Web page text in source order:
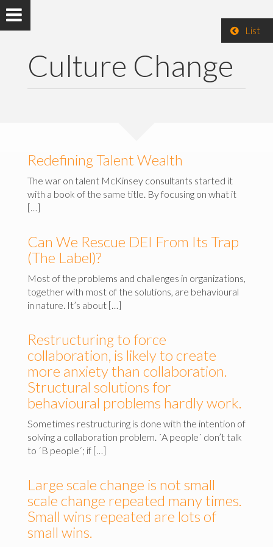
List
Culture Change
Redefining Talent Wealth
The war on talent McKinsey consultants started it
with a book of the same title. By focusing on what it
[…]
Can We Rescue DEI From Its Trap
(The Label)?
Most of the problems and challenges in organizations,
together with most of the solutions, are behavioural
in nature. It’s about […]
Restructuring to force
collaboration, is likely to create
more anxiety than collaboration.
Structural solutions for
behavioural problems hardly work.
Sometimes restructuring is done with the intention of
solving a collaboration problem. ´A people´ don’t talk
to ´B people´; if […]
Large scale change is not small
scale change repeated many times.
Small wins repeated are lots of
small wins.